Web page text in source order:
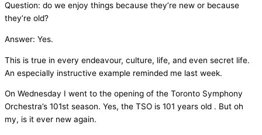
Question: do we enjoy things because they’re new or because
they’re old?
Answer: Yes.
This is true in every endeavour, culture, life, and even secret life.
An especially instructive example reminded me last week.
On Wednesday I went to the opening of the Toronto Symphony
Orchestra’s 101st season. Yes, the TSO is 101 years old . But oh
my, is it ever new again.